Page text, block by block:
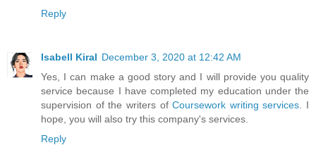
Reply
Isabell Kiral December 3, 2020 at 12:42 AM
Yes, I can make a good story and I will provide you quality
service because I have completed my education under the
supervision of the writers ofCoursework writing services . I
hope, you will also try this company's services.
Reply